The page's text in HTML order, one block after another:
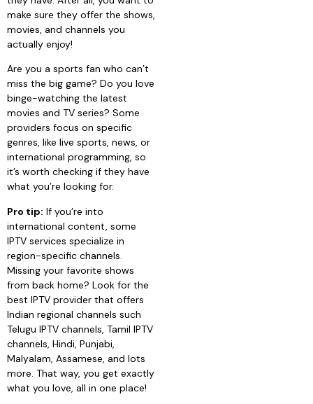
make sure they offer the shows,
movies, and channels you
actually enjoy!
Are you a sports fan who can’t
miss the big game? Do you love
binge-watching the latest
movies and TV series? Some
providers focus on specific
genres, like live sports, news, or
international programming, so
it’s worth checking if they have
what you’re looking for.
Pro tip: If you’re into
international content, some
IPTV services specialize in
region-specific channels.
Missing your favorite shows
from back home? Look for the
best IPTV provider that offers
Indian regional channels such
Telugu IPTV channels, Tamil IPTV
channels, Hindi, Punjabi,
Malyalam, Assamese, and lots
more. That way, you get exactly
what you love, all in one place!